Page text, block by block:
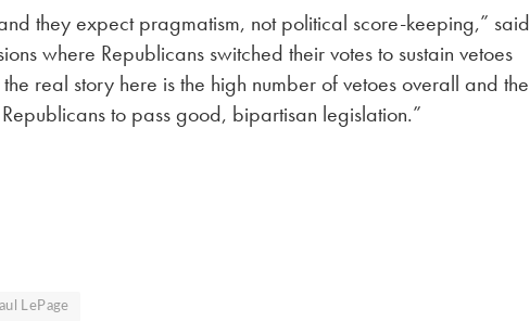
they expect pragmatism, not political score-keeping,” said
where Republicans switched their votes to sustain vetoes
real story here is the high number of vetoes overall and the
to pass good, bipartisan legislation.”
LePage